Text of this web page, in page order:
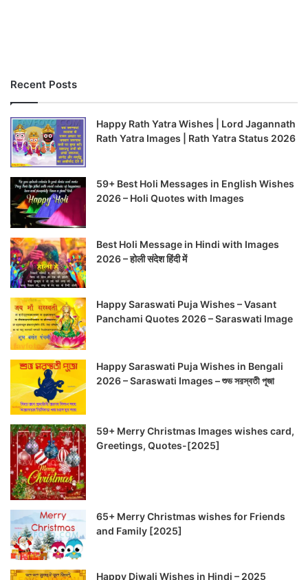
Recent Posts
Happy Rath Yatra Wishes | Lord Jagannath
Rath Yatra Images | Rath Yatra Status 2026
59+ Best Holi Messages in English Wishes
2026 – Holi Quotes with Images
Best Holi Message in Hindi with Images
2026 – होली संदेश हिंदी में
Happy Saraswati Puja Wishes – Vasant
Panchami Quotes 2026 – Saraswati Image
Happy Saraswati Puja Wishes in Bengali
2026 – Saraswati Images – শুভ সরস্বতী পূজা
59+ Merry Christmas Images wishes card,
Greetings, Quotes-[2025]
65+ Merry Christmas wishes for Friends
and Family [2025]
Happy Diwali Wishes in Hindi – 2025